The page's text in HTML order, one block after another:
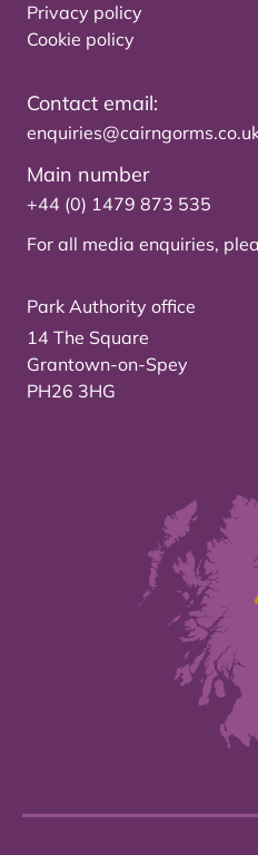
Privacy policy
Cookie policy
Contact email:
Main number
+44 (0) 1479 873 535
For all media enquiries,
Park Authority office
14 The Square
Grantown-on-Spey
PH26 3HG